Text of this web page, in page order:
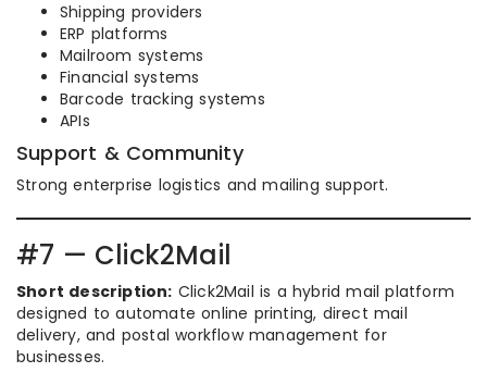
Shipping providers
ERP platforms
Mailroom systems
Financial systems
Barcode tracking systems
APIs
Support & Community
Strong enterprise logistics and mailing support.
#7 — Click2Mail
Short description: Click2Mail is a hybrid mail platform
designed to automate online printing, direct mail
delivery, and postal workflow management for
businesses.